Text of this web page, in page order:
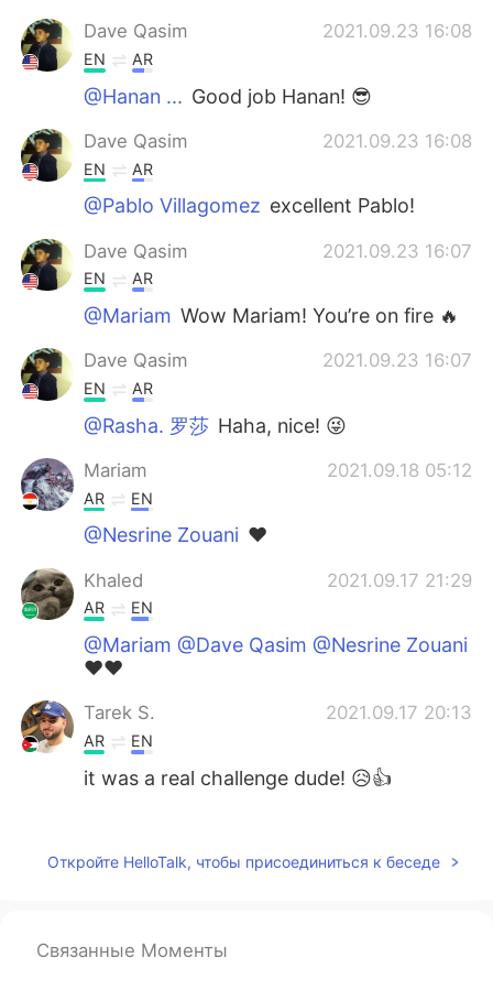
Dave Qasim 2021.09.23 16:08
EN AR
@Hanan ... Good job Hanan! 😎
Dave Qasim 2021.09.23 16:08
EN AR
@Pablo Villagomez excellent Pablo!
Dave Qasim 2021.09.23 16:07
EN AR
@Mariam Wow Mariam! You’re on fire 🔥
Dave Qasim 2021.09.23 16:07
EN AR
@Rasha. 罗莎 Haha, nice! 😜
Mariam 2021.09.18 05:12
AR EN
@Nesrine Zouani ❤️
Khaled 2021.09.17 21:29
AR EN
@Mariam @Dave Qasim @Nesrine Zouani
❤️❤️
Tarek S. 2021.09.17 20:13
AR EN
it was a real challenge dude! 😥👍
AR EN
Откройте HelloTalk, чтобы присоединиться к беседе
Связанные Моменты